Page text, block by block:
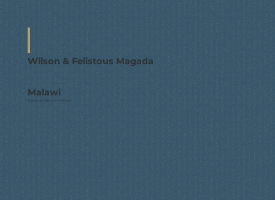
Wilson & Felistous Magada
Malawi
National Pastor in Malawi